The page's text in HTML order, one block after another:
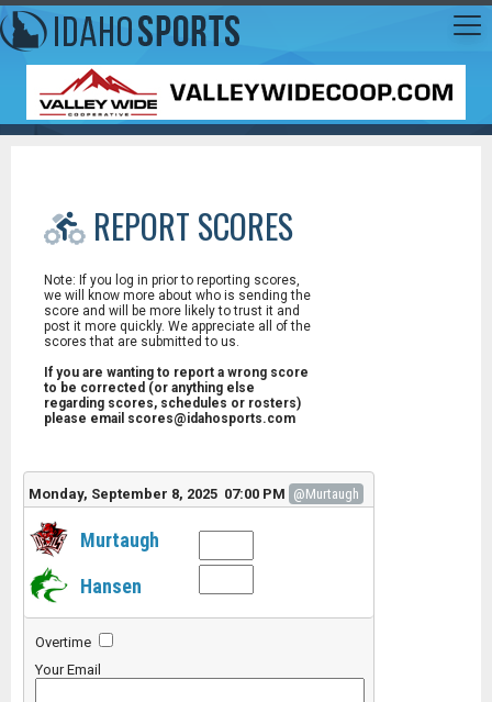
REPORT SCORES
Note: If you log in prior to reporting scores,
we will know more about who is sending the
score and will be more likely to trust it and
post it more quickly. We appreciate all of the
scores that are submitted to us.
If you are wanting to report a wrong score
to be corrected (or anything else
regarding scores, schedules or rosters)
please email scores@idahosports.com
Monday, September 8, 2025 07:00 PM @Murtaugh
Murtaugh
Hansen
Overtime
Your Email